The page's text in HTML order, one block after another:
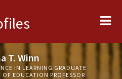
T. Winn
IN LEARNING GRADUATE
EDUCATION PROFESSOR